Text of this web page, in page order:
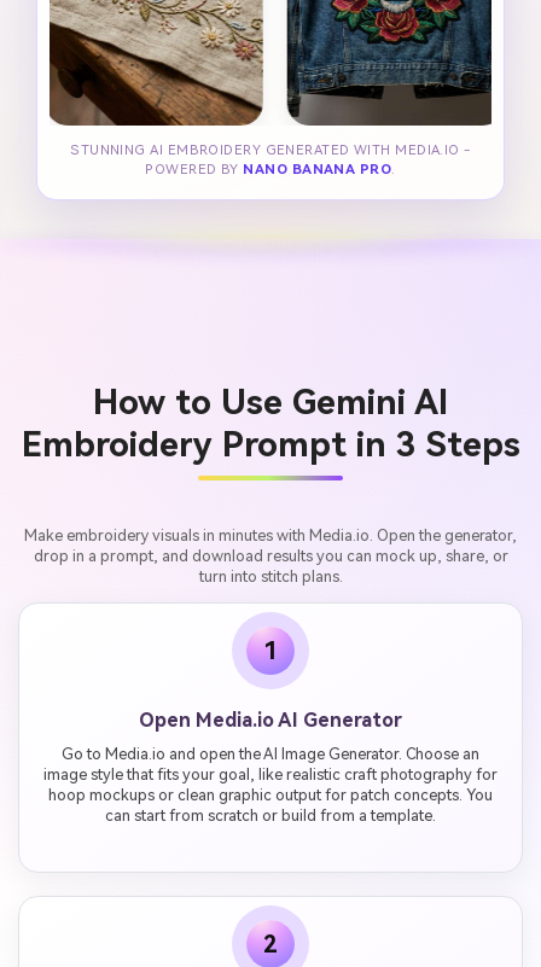
STUNNING AI EMBROIDERY GENERATED WITH MEDIA.IO -
POWERED BY NANO BANANA PRO.
How to Use Gemini AI
Embroidery Prompt in 3 Steps
Make embroidery visuals in minutes with Media.io. Open the generator,
drop in a prompt, and download results you can mock up, share, or
turn into stitch plans.
1
Open Media.io AI Generator
Go to Media.io and open the AI Image Generator. Choose an
image style that fits your goal, like realistic craft photography for
hoop mockups or clean graphic output for patch concepts. You
can start from scratch or build from a template.
2